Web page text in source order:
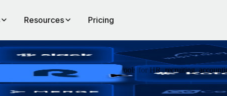
Resources Pricing
and processes across hundreds of tools for HR, recruiting,